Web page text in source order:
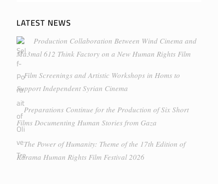
LATEST NEWS
Production Collaboration Between Wind Cinema and
Ma3mal 612 Think Factory on a New Human Rights Film
Film Screenings and Artistic Workshops in Homs to
Support Independent Syrian Cinema
Preparations Continue for the Production of Six Short
Films Documenting Human Stories from Gaza
The Power of Humanity: Theme of the 17th Edition of
Karama Human Rights Film Festival 2026